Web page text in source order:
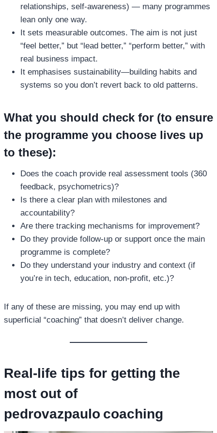
relationships, self‑awareness) — many programmes
lean only one way.
It sets measurable outcomes. The aim is not just
“feel better,” but “lead better,” “perform better,” with
real business impact.
It emphasises sustainability—building habits and
systems so you don’t revert back to old patterns.
What you should check for (to ensure
the programme you choose lives up
to these):
Does the coach provide real assessment tools (360
feedback, psychometrics)?
Is there a clear plan with milestones and
accountability?
Are there tracking mechanisms for improvement?
Do they provide follow‑up or support once the main
programme is complete?
Do they understand your industry and context (if
you’re in tech, education, non‑profit, etc.)?
If any of these are missing, you may end up with
superficial “coaching” that doesn’t deliver change.
Real‑life tips for getting the
most out of
pedrovazpaulo coaching